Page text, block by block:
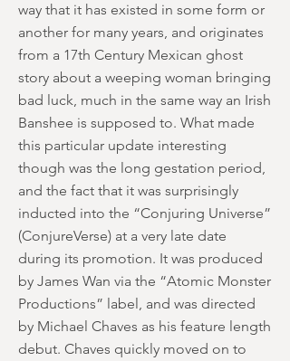
way that it has existed in some form or
another for many years, and originates
from a 17th Century Mexican ghost
story about a weeping woman bringing
bad luck, much in the same way an Irish
Banshee is supposed to. What made
this particular update interesting
though was the long gestation period,
and the fact that it was surprisingly
inducted into the “Conjuring Universe”
(ConjureVerse) at a very late date
during its promotion. It was produced
by James Wan via the “Atomic Monster
Productions” label, and was directed
by Michael Chaves as his feature length
debut. Chaves quickly moved on to